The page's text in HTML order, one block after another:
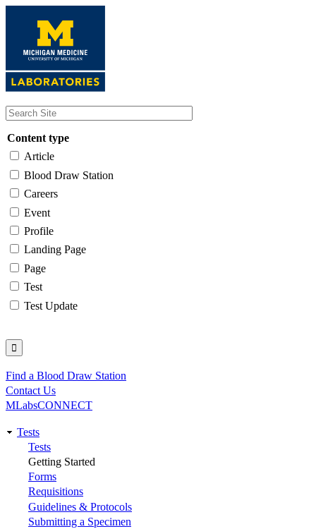
content
Content type
Article
Blood Draw Station
Careers
Event
Profile
Landing Page
Page
Test
Test Update
Utility
Find a Blood Draw Station
Contact Us
MLabsCONNECT
Main
navigation
Tests
Tests
Getting Started
Forms
Requisitions
Guidelines & Protocols
Submitting a Specimen